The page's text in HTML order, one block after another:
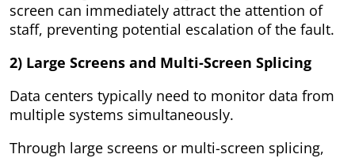
screen can immediately attract the attention of
staff, preventing potential escalation of the fault.
2) Large Screens and Multi-Screen Splicing
Data centers typically need to monitor data from
multiple systems simultaneously.
Through large screens or multi-screen splicing,